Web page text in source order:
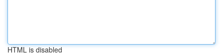
HTML is disabled